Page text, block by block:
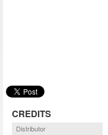
CREDITS
Distributor